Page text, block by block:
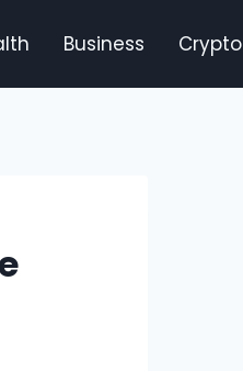
Business Crypto